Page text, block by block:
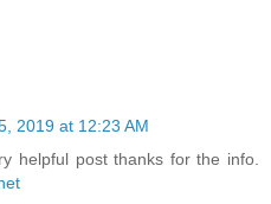
2019 at 12:23 AM
helpful post thanks for the info.